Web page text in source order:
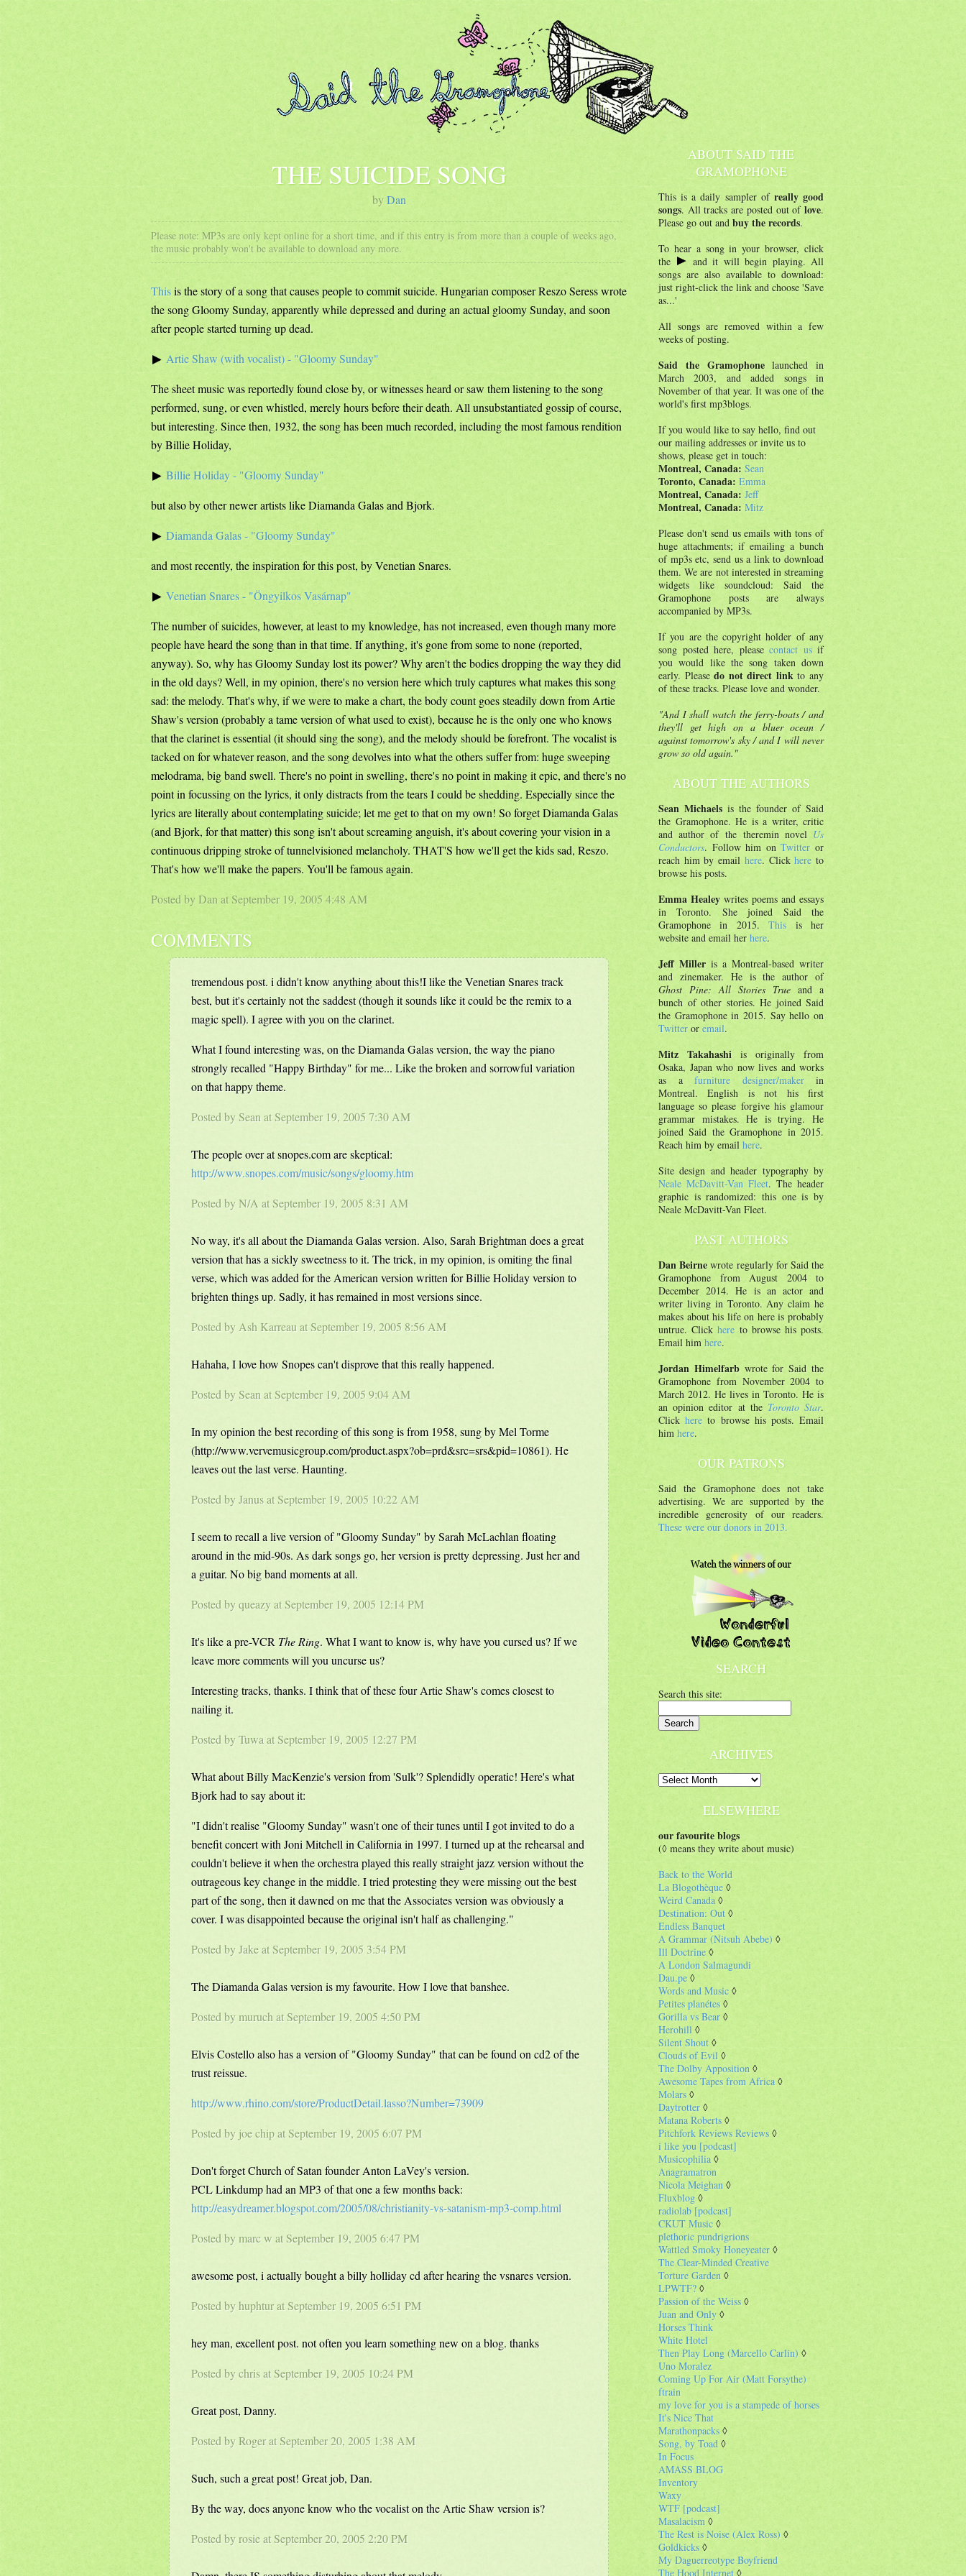
THE SUICIDE SONG
by Dan
Please note: MP3s are only kept online for a short time, and if this entry is from more than a couple of weeks ago,
the music probably won't be available to download any more.
Thisis the story of a song that causes people to commit suicide. Hungarian composer Reszo Seress wrote
the song Gloomy Sunday, apparently while depressed and during an actual gloomy Sunday, and soon
after people started turning up dead.
Artie Shaw (with vocalist) - "Gloomy Sunday"
The sheet music was reportedly found close by, or witnesses heard or saw them listening to the song
performed, sung, or even whistled, merely hours before their death. All unsubstantiated gossip of course,
but interesting. Since then, 1932, the song has been much recorded, including the most famous rendition
by Billie Holiday,
Billie Holiday - "Gloomy Sunday"
but also by other newer artists like Diamanda Galas and Bjork.
Diamanda Galas - "Gloomy Sunday"
and most recently, the inspiration for this post, by Venetian Snares.
Venetian Snares - "Öngyilkos Vasárnap"
The number of suicides, however, at least to my knowledge, has not increased, even though many more
people have heard the song than in that time. If anything, it's gone from some to none (reported,
anyway). So, why has Gloomy Sunday lost its power? Why aren't the bodies dropping the way they did
in the old days? Well, in my opinion, there's no version here which truly captures what makes this song
sad: the melody. That's why, if we were to make a chart, the body count goes steadily down from Artie
Shaw's version (probably a tame version of what used to exist), because he is the only one who knows
that the clarinet is essential (it should sing the song), and the melody should be forefront. The vocalist is
tacked on for whatever reason, and the song devolves into what the others suffer from: huge sweeping
melodrama, big band swell. There's no point in swelling, there's no point in making it epic, and there's no
point in focussing on the lyrics, it only distracts from the tears I could be shedding. Especially since the
lyrics are literally about contemplating suicide; let me get to that on my own! So forget Diamanda Galas
(and Bjork, for that matter) this song isn't about screaming anguish, it's about covering your vision in a
continuous dripping stroke of tunnelvisioned melancholy. THAT'S how we'll get the kids sad, Reszo.
That's how we'll make the papers. You'll be famous again.
Posted by Dan at September 19, 2005 4:48 AM
COMMENTS
tremendous post. i didn't know anything about this!I like the Venetian Snares track
best, but it's certainly not the saddest (though it sounds like it could be the remix to a
magic spell). I agree with you on the clarinet.
What I found interesting was, on the Diamanda Galas version, the way the piano
strongly recalled "Happy Birthday" for me... Like the broken and sorrowful variation
on that happy theme.
Posted by Seanat September 19, 2005 7:30 AM
The people over at snopes.com are skeptical:
http://www.snopes.com/music/songs/gloomy.htm
Posted by N/A at September 19, 2005 8:31 AM
No way, it's all about the Diamanda Galas version. Also, Sarah Brightman does a great
version that has a sickly sweetness to it. The trick, in my opinion, is omiting the final
verse, which was added for the American version written for Billie Holiday version to
brighten things up. Sadly, it has remained in most versions since.
Posted by Ash Karreauat September 19, 2005 8:56 AM
Hahaha, I love how Snopes can't disprove that this really happened.
Posted by Seanat September 19, 2005 9:04 AM
In my opinion the best recording of this song is from 1958, sung by Mel Torme
(http://www.vervemusicgroup.com/product.aspx?ob=prd&src=srs&pid=10861). He
leaves out the last verse. Haunting.
Posted by Janus at September 19, 2005 10:22 AM
I seem to recall a live version of "Gloomy Sunday" by Sarah McLachlan floating
around in the mid-90s. As dark songs go, her version is pretty depressing. Just her and
a guitar. No big band moments at all.
Posted byqueazyat September 19, 2005 12:14 PM
It's like a pre-VCR The Ring. What I want to know is, why have you cursed us? If we
leave more comments will you uncurse us?
Interesting tracks, thanks. I think that of these four Artie Shaw's comes closest to
nailing it.
Posted byTuwaat September 19, 2005 12:27 PM
What about Billy MacKenzie's version from 'Sulk'? Splendidly operatic! Here's what
Bjork had to say about it:
"I didn't realise "Gloomy Sunday" wasn't one of their tunes until I got invited to do a
benefit concert with Joni Mitchell in California in 1997. I turned up at the rehearsal and
couldn't believe it when the orchestra played this really straight jazz version without the
outrageous key change in the middle. I tried protesting they were missing out the best
part of the song, then it dawned on me that the Associates version was obviously a
cover. I was disappointed because the original isn't half as challenging."
Posted by Jake at September 19, 2005 3:54 PM
The Diamanda Galas version is my favourite. How I love that banshee.
Posted by muruchat September 19, 2005 4:50 PM
Elvis Costello also has a version of "Gloomy Sunday" that can be found on cd2 of the
trust reissue.
http://www.rhino.com/store/ProductDetail.lasso?Number=73909
Posted by joe chipat September 19, 2005 6:07 PM
Don't forget Church of Satan founder Anton LaVey's version.
PCL Linkdump had an MP3 of that one a few months back:
http://easydreamer.blogspot.com/2005/08/christianity-vs-satanism-mp3-comp.html
Posted by marc w at September 19, 2005 6:47 PM
awesome post, i actually bought a billy holliday cd after hearing the vsnares version.
Posted byhuphturat September 19, 2005 6:51 PM
hey man, excellent post. not often you learn something new on a blog. thanks
Posted bychrisat September 19, 2005 10:24 PM
Great post, Danny.
Posted by Roger at September 20, 2005 1:38 AM
Such, such a great post! Great job, Dan.
By the way, does anyone know who the vocalist on the Artie Shaw version is?
Posted by rosie at September 20, 2005 2:20 PM
ABOUT SAID THE
GRAMOPHONE
This is a daily sampler of really good
songs. All tracks are posted out of love.
Please go out and buy the records.
To hear a song in your browser, click
the
and it will begin playing. All
songs are also available to download:
just right-click the link and choose 'Save
as...'
All songs are removed within a few
weeks of posting.
Said the Gramophonelaunched in
March 2003, and added songs in
November of that year. It was one of the
world's first mp3blogs.
If you would like to say hello, find out
our mailing addresses or invite us to
shows, please get in touch:
Montreal, Canada: Sean
Toronto, Canada: Emma
Montreal, Canada: Jeff
Montreal, Canada: Mitz
Please don't send us emails with tons of
huge attachments; if emailing a bunch
of mp3s etc, send us a link to download
them. We are not interested in streaming
widgets like soundcloud: Said the
Gramophone posts are always
accompanied by MP3s.
If you are the copyright holder of any
song posted here, please contact usif
you would like the song taken down
early. Pleasedo not direct linkto any
of these tracks. Please love and wonder.
"And I shall watch the ferry-boats / and
they'll get high on a bluer ocean /
against tomorrow's sky / and I will never
grow so old again."
ABOUT THE AUTHORS
Sean Michaelsis the founder of Said
the Gramophone. He is a writer, critic
and author of the theremin novel Us
Conductors. Follow him onTwitter or
reach him by email here. Clickhere to
browse his posts.
Emma Healey writes poems and essays
in Toronto. She joined Said the
Gramophone in 2015.This is her
website and email her here.
Jeff Miller is a Montreal-based writer
and zinemaker. He is the author of
Ghost Pine: All Stories True and a
bunch of other stories. He joined Said
the Gramophone in 2015. Say hello on
Twitter or email.
Mitz Takahashi is originally from
Osaka, Japan who now lives and works
as a furniture designer/makerin
Montreal. English is not his first
language so please forgive his glamour
grammar mistakes. He is trying. He
joined Said the Gramophone in 2015.
Reach him by email here.
Site design and header typography by
Neale McDavitt-Van Fleet. The header
graphic is randomized: this one is by
Neale McDavitt-Van Fleet.
PAST AUTHORS
Dan Beirne wrote regularly for Said the
Gramophone from August 2004 to
December 2014. He is an actor and
writer living in Toronto. Any claim he
makes about his life on here is probably
untrue. Clickhere to browse his posts.
Email him here.
Jordan Himelfarbwrote for Said the
Gramophone from November 2004 to
March 2012. He lives in Toronto. He is
an opinion editor at the Toronto Star.
Clickhere to browse his posts. Email
him here.
OUR PATRONS
Said the Gramophone does not take
advertising. We are supported by the
incredible generosity of our readers.
These were our donors in 2013.
SEARCH
Search this site:
ARCHIVES
ELSEWHERE
our favourite blogs
(◊ means they write about music)
Back to the World
La Blogothèque ◊
Weird Canada ◊
Destination: Out ◊
Endless Banquet
A Grammar (Nitsuh Abebe) ◊
Ill Doctrine ◊
A London Salmagundi
Dau.pe ◊
Words and Music ◊
Petites planétes ◊
Gorilla vs Bear ◊
Herohill ◊
Silent Shout ◊
Clouds of Evil ◊
The Dolby Apposition ◊
Awesome Tapes from Africa ◊
Molars ◊
Daytrotter ◊
Matana Roberts ◊
Pitchfork Reviews Reviews ◊
i like you [podcast]
Musicophilia ◊
Anagramatron
Nicola Meighan ◊
Fluxblog ◊
radiolab [podcast]
CKUT Music ◊
plethoric pundrigrions
Wattled Smoky Honeyeater ◊
The Clear-Minded Creative
Torture Garden ◊
LPWTF? ◊
Passion of the Weiss ◊
Juan and Only ◊
Horses Think
White Hotel
Then Play Long (Marcello Carlin) ◊
Uno Moralez
Coming Up For Air (Matt Forsythe)
ftrain
my love for you is a stampede of horses
It's Nice That
Marathonpacks ◊
Song, by Toad ◊
In Focus
AMASS BLOG
Inventory
Waxy
WTF [podcast]
Masalacism ◊
The Rest is Noise (Alex Ross) ◊
Goldkicks ◊
My Daguerreotype Boyfriend
The Hood Internet ◊